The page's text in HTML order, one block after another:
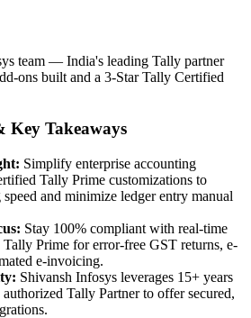
team — India's leading Tally partner
ons built and a 3-Star Tally Certified
Key Takeaways
Simplify enterprise accounting
Tally Prime customizations to
and minimize ledger entry manual
Stay 100% compliant with real-time
Tally Prime for error-free GST returns, e-
e-invoicing.
Shivansh Infosys leverages 15+ years
Tally Partner to offer secured,